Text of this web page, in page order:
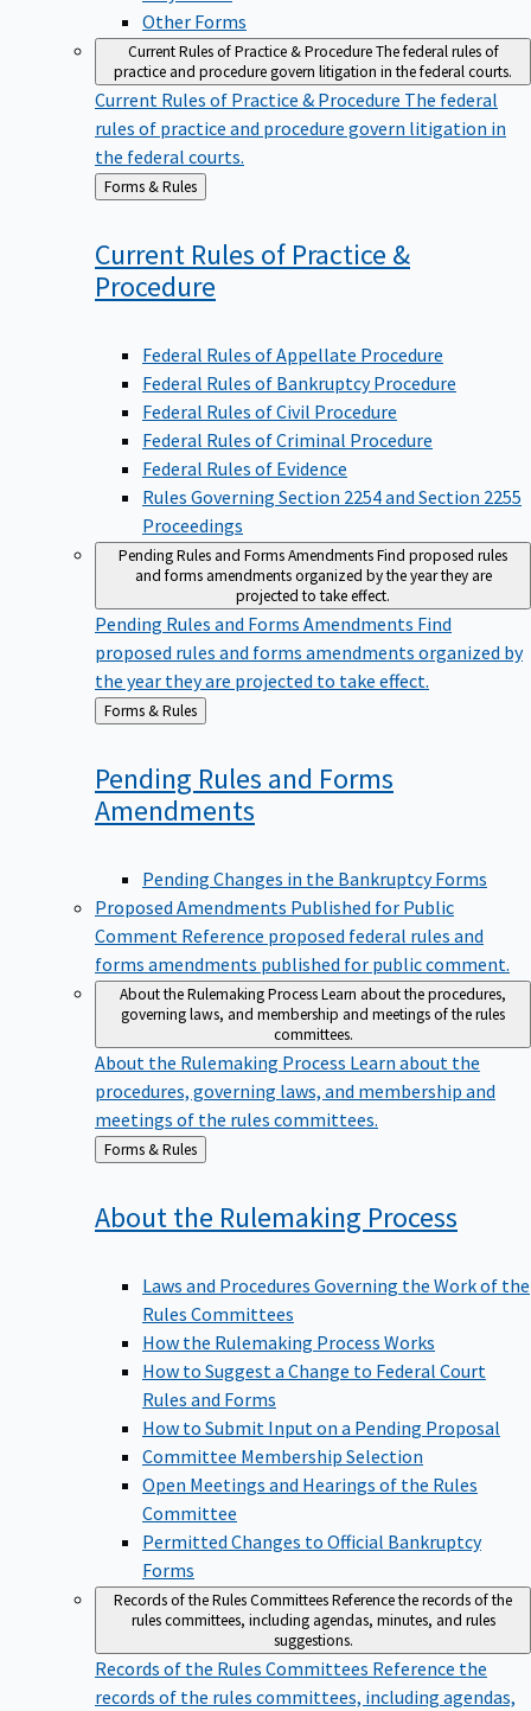
Other Forms
Current Rules of Practice & ProcedureThe federal rules of
practice and procedure govern litigation in the federal courts.
Current Rules of Practice & Procedure The federal
rules of practice and procedure govern litigation in
the federal courts.
Back
to
Forms & Rules
Current Rules of Practice &
Procedure
Federal Rules of Appellate Procedure
Federal Rules of Bankruptcy Procedure
Federal Rules of Civil Procedure
Federal Rules of Criminal Procedure
Federal Rules of Evidence
Rules Governing Section 2254 and Section 2255
Proceedings
Pending Rules and Forms AmendmentsFind proposed rules
and forms amendments organized by the year they are
projected to take effect.
Pending Rules and Forms Amendments Find
proposed rules and forms amendments organized by
the year they are projected to take effect.
Back
to
Forms & Rules
Pending Rules and Forms
Amendments
Pending Changes in the Bankruptcy Forms
Proposed Amendments Published for Public
Comment Reference proposed federal rules and
forms amendments published for public comment.
About the Rulemaking ProcessLearn about the procedures,
governing laws, and membership and meetings of the rules
committees.
About the Rulemaking Process Learn about the
procedures, governing laws, and membership and
meetings of the rules committees.
Back
to
Forms & Rules
About the Rulemaking Process
Laws and Procedures Governing the Work of the
Rules Committees
How the Rulemaking Process Works
How to Suggest a Change to Federal Court
Rules and Forms
How to Submit Input on a Pending Proposal
Committee Membership Selection
Open Meetings and Hearings of the Rules
Committee
Permitted Changes to Official Bankruptcy
Forms
Records of the Rules CommitteesReference the records of the
rules committees, including agendas, minutes, and rules
suggestions.
Records of the Rules Committees Reference the
records of the rules committees, including agendas,